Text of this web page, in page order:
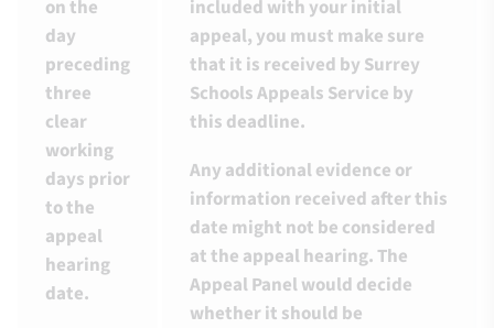
on the
day
preceding
three
clear
working
days prior
to the
appeal
hearing
date.
included with your initial
appeal, you must make sure
that it is received by Surrey
Schools Appeals Service by
this deadline.
Any additional evidence or
information received after this
date might not be considered
at the appeal hearing. The
Appeal Panel would decide
whether it should be